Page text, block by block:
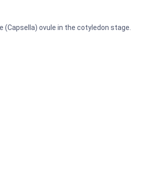
ovule in the cotyledon stage.